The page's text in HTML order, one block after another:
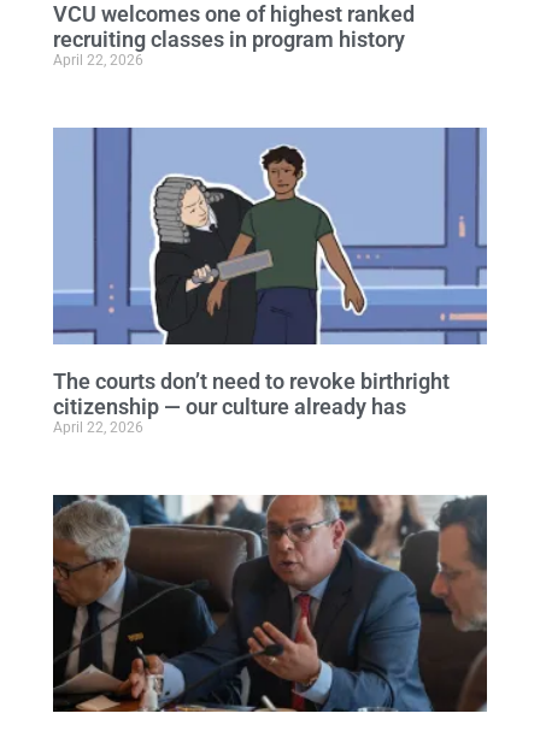
VCU welcomes one of highest ranked
recruiting classes in program history
April 22, 2026
The courts don’t need to revoke birthright
citizenship — our culture already has
April 22, 2026